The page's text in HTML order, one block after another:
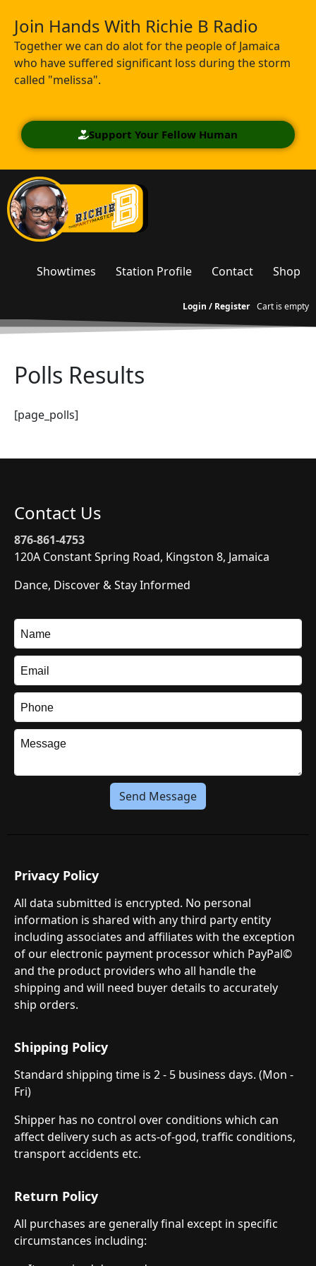
Join Hands With Richie B Radio
Together we can do alot for the people of Jamaica
who have suffered significant loss during the storm
called "melissa".
Support Your Fellow Human
Showtimes Station Profile Contact Shop
Login / Register Cart is empty
Polls Results
[page_polls]
Contact Us
876-861-4753
120A Constant Spring Road, Kingston 8, Jamaica
Dance, Discover & Stay Informed
Send Message
Privacy Policy
All data submitted is encrypted. No personal
information is shared with any third party entity
including associates and affiliates with the exception
of our electronic payment processor which PayPal©
and the product providers who all handle the
shipping and will need buyer details to accurately
ship orders.
Shipping Policy
Standard shipping time is 2 - 5 business days. (Mon -
Fri)
Shipper has no control over conditions which can
affect delivery such as acts-of-god, traffic conditions,
transport accidents etc.
Return Policy
All purchases are generally final except in specific
circumstances including: